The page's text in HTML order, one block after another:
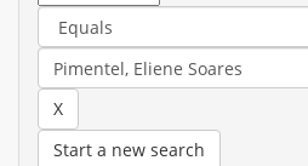
Start a new search